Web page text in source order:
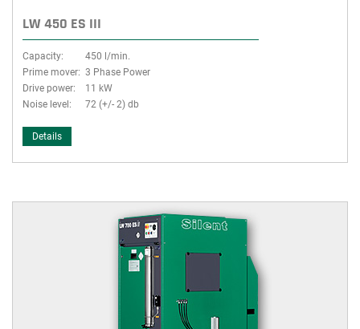
LW 450 ES III
Capacity:
450 l/min.
Prime mover: 3 Phase Power
Drive power:
11 kW
Noise level:
72 (+/- 2) db
Details